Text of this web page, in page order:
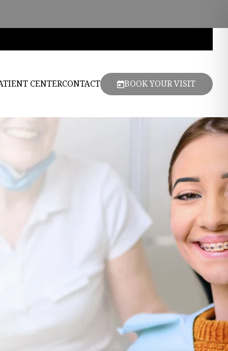
CENTERCONTACT BOOK YOUR VISIT